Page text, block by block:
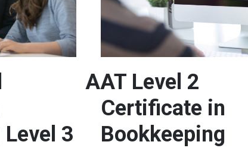
3
AAT Level 2
Certificate in
Bookkeeping